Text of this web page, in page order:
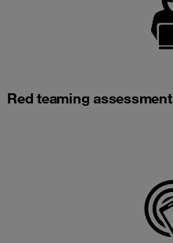
Red teaming assessment